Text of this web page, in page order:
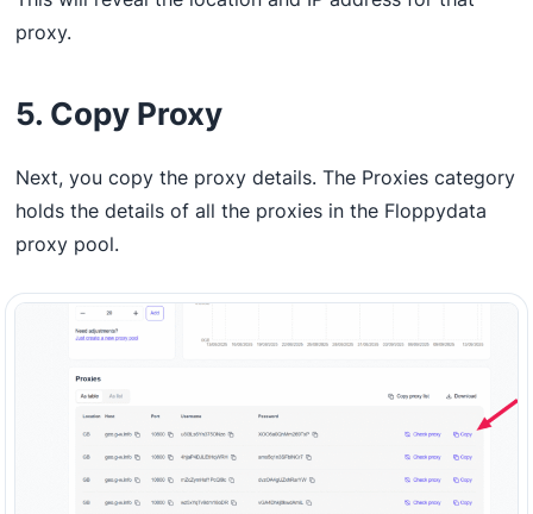
proxy.
5. Copy Proxy
Next, you copy the proxy details. The Proxies category
holds the details of all the proxies in the Floppydata
proxy pool.